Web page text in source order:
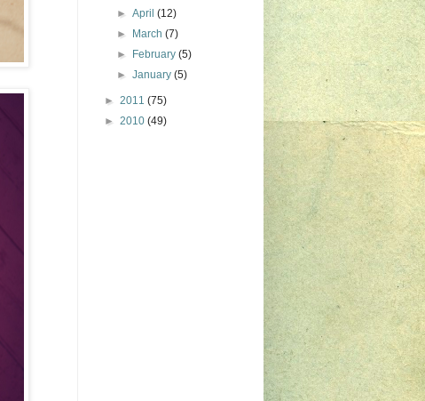
►April(12)
►
March(7)
►
February(5)
►January(5)
► 2011 (75)
► 2010 (49)